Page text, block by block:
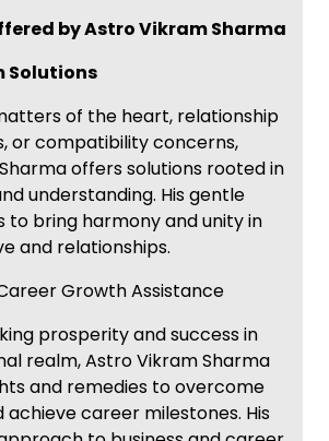
by Astro Vikram Sharma
Solutions
of the heart, relationship
or compatibility concerns,
offers solutions rooted in
understanding. His gentle
to bring harmony and unity in
and relationships.
Growth Assistance
prosperity and success in
realm, Astro Vikram Sharma
and remedies to overcome
career milestones. His